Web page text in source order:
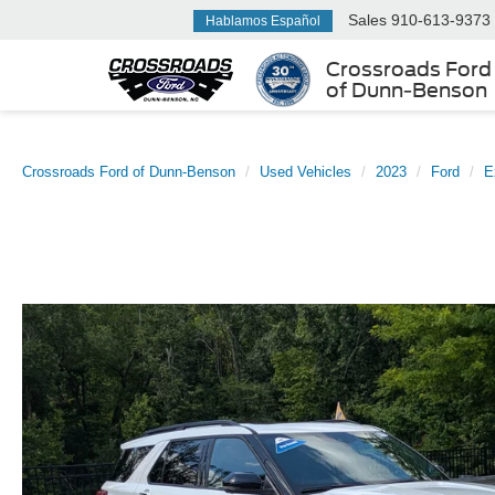
Crossroads Ford
of Dunn-Benson
Hablamos Español Sales 910-613-9373
Crossroads Ford of Dunn-Benson Used Vehicles 2023 Ford